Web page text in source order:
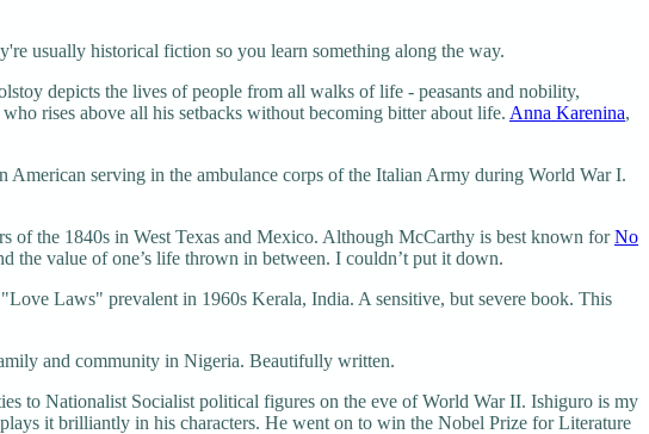
usually historical fiction so you learn something along the way.
depicts the lives of people from all walks of life - peasants and nobility,
rises above all his setbacks without becoming bitter about life. Anna Karenina,
serving in the ambulance corps of the Italian Army during World War I.
of the 1840s in West Texas and Mexico. Although McCarthy is best known forNo
the value of one’s life thrown in between. I couldn’t put it down.
Laws" prevalent in 1960s Kerala, India. A sensitive, but severe book. This
and community in Nigeria. Beautifully written.
to Nationalist Socialist political figures on the eve of World War II. Ishiguro is my
it brilliantly in his characters. He went on to win the Nobel Prize for Literature